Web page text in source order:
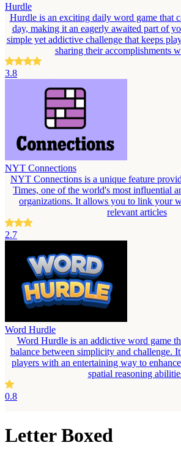
Hurdle
Hurdle is an exciting daily word game that
day, making it an eagerly awaited part of
simple yet addictive challenge that keeps
sharing their accomplishments
3.8
NYT Connections
NYT Connections is a unique feature
Times, one of the world's most influential
organizations. It allows you to link your
relevant articles
2.7
Word Hurdle
Word Hurdle is an addictive word game
balance between simplicity and challenge.
players with an entertaining way to
spatial reasoning
0.8
Letter Boxed